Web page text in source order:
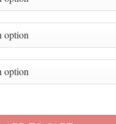
United Track Jacket quantity